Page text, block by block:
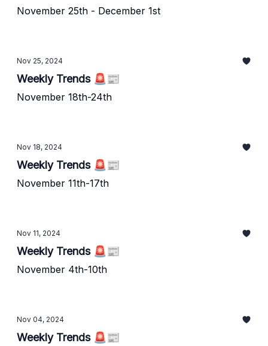
November 25th - December 1st
Nov 25, 2024
Weekly Trends 🚨📰
November 18th-24th
Nov 18, 2024
Weekly Trends 🚨📰
November 11th-17th
Nov 11, 2024
Weekly Trends 🚨📰
November 4th-10th
Nov 04, 2024
Weekly Trends 🚨📰